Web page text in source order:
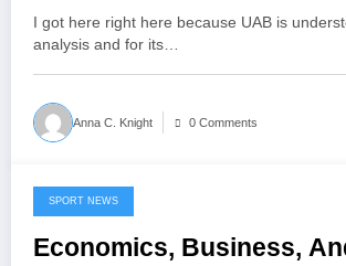
I got here right here because UAB is
analysis and for its…
Anna C. Knight 0 Comments
May 27, 2021
SPORT NEWS
Economics, Business,